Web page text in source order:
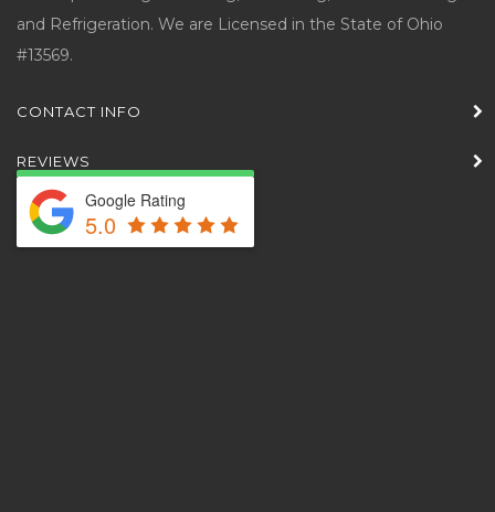
and Refrigeration. We are Licensed in the State of Ohio
#13569.
CONTACT INFO
REVIEWS
Google Rating
5.0